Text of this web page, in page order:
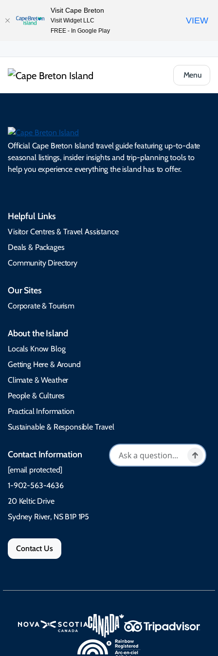
Menu
Official Cape Breton Island travel guide featuring up-to-date
seasonal listings, insider insights and trip-planning tools to
help you experience everything the island has to offer.
Helpful Links
Visitor Centres & Travel Assistance
Deals & Packages
Community Directory
Our Sites
Corporate & Tourism
About the Island
Locals Know Blog
Getting Here & Around
Climate & Weather
People & Cultures
Practical Information
Sustainable & Responsible Travel
Contact Information
[email protected]
1-902-563-4636
20 Keltic Drive
Sydney River, NS B1P 1P5
Contact Us
Visit Cape Breton
Visit Widget LLC
FREE - In Google Play
VIEW